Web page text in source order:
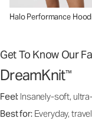
Halo Performance
Get To Know Our
DreamKnit™
Feel: Insanely-soft,
Best for: Everyday,